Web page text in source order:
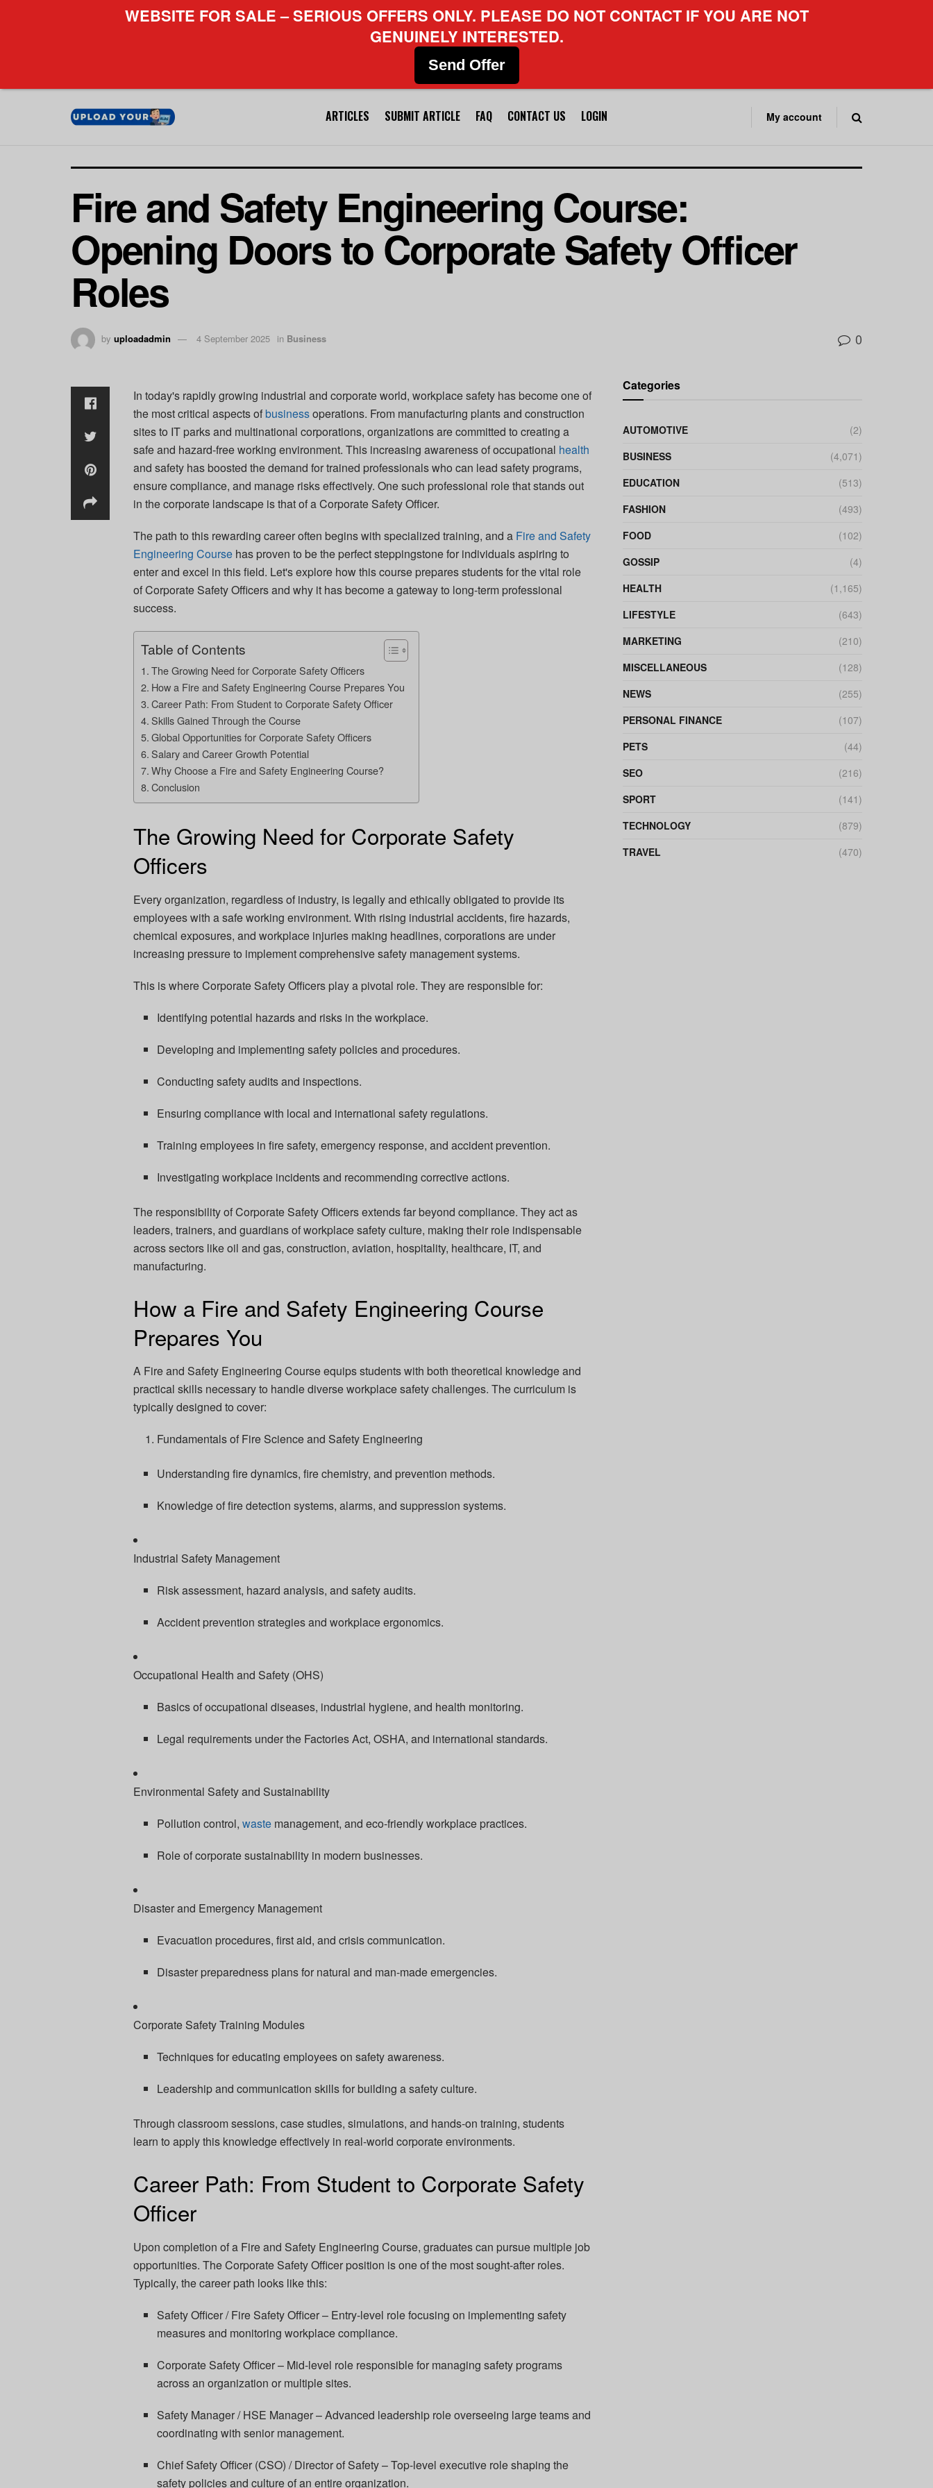
ARTICLES SUBMIT ARTICLE FAQ CONTACT US LOGIN My account
Fire and Safety Engineering Course:
Opening Doors to Corporate Safety Officer
Roles
by uploadadmin 4 September 2025 in Business 0
In today's rapidly growing industrial and corporate world, workplace safety has become one of
the most critical aspects ofbusinessoperations. From manufacturing plants and construction
sites to IT parks and multinational corporations, organizations are committed to creating a
safe and hazard-free working environment. This increasing awareness of occupational health
and safety has boosted the demand for trained professionals who can lead safety programs,
ensure compliance, and manage risks effectively. One such professional role that stands out
in the corporate landscape is that of a Corporate Safety Officer.
The path to this rewarding career often begins with specialized training, and a Fire and Safety
Engineering Course has proven to be the perfect steppingstone for individuals aspiring to
enter and excel in this field. Let's explore how this course prepares students for the vital role
of Corporate Safety Officers and why it has become a gateway to long-term professional
success.
Table of Contents
The Growing Need for Corporate Safety Officers
How a Fire and Safety Engineering Course Prepares You
Career Path: From Student to Corporate Safety Officer
Skills Gained Through the Course
Global Opportunities for Corporate Safety Officers
Salary and Career Growth Potential
Why Choose a Fire and Safety Engineering Course?
Conclusion
The Growing Need for Corporate Safety
Officers
Every organization, regardless of industry, is legally and ethically obligated to provide its
employees with a safe working environment. With rising industrial accidents, fire hazards,
chemical exposures, and workplace injuries making headlines, corporations are under
increasing pressure to implement comprehensive safety management systems.
This is where Corporate Safety Officers play a pivotal role. They are responsible for:
Identifying potential hazards and risks in the workplace.
Developing and implementing safety policies and procedures.
Conducting safety audits and inspections.
Ensuring compliance with local and international safety regulations.
Training employees in fire safety, emergency response, and accident prevention.
Investigating workplace incidents and recommending corrective actions.
The responsibility of Corporate Safety Officers extends far beyond compliance. They act as
leaders, trainers, and guardians of workplace safety culture, making their role indispensable
across sectors like oil and gas, construction, aviation, hospitality, healthcare, IT, and
manufacturing.
How a Fire and Safety Engineering Course
Prepares You
A Fire and Safety Engineering Course equips students with both theoretical knowledge and
practical skills necessary to handle diverse workplace safety challenges. The curriculum is
typically designed to cover:
Fundamentals of Fire Science and Safety Engineering
Understanding fire dynamics, fire chemistry, and prevention methods.
Knowledge of fire detection systems, alarms, and suppression systems.
Industrial Safety Management
Risk assessment, hazard analysis, and safety audits.
Accident prevention strategies and workplace ergonomics.
Occupational Health and Safety (OHS)
Basics of occupational diseases, industrial hygiene, and health monitoring.
Legal requirements under the Factories Act, OSHA, and international standards.
Environmental Safety and Sustainability
Pollution control,waste management, and eco-friendly workplace practices.
Role of corporate sustainability in modern businesses.
Disaster and Emergency Management
Evacuation procedures, first aid, and crisis communication.
Disaster preparedness plans for natural and man-made emergencies.
Corporate Safety Training Modules
Techniques for educating employees on safety awareness.
Leadership and communication skills for building a safety culture.
Through classroom sessions, case studies, simulations, and hands-on training, students
learn to apply this knowledge effectively in real-world corporate environments.
Career Path: From Student to Corporate Safety
Officer
Upon completion of a Fire and Safety Engineering Course, graduates can pursue multiple job
opportunities. The Corporate Safety Officer position is one of the most sought-after roles.
Typically, the career path looks like this:
Safety Officer / Fire Safety Officer – Entry-level role focusing on implementing safety
measures and monitoring workplace compliance.
Corporate Safety Officer – Mid-level role responsible for managing safety programs
across an organization or multiple sites.
Safety Manager / HSE Manager – Advanced leadership role overseeing large teams and
coordinating with senior management.
Chief Safety Officer (CSO) / Director of Safety – Top-level executive role shaping the
safety policies and culture of an entire organization.
Categories
AUTOMOTIVE
(2)
BUSINESS
(4,071)
EDUCATION
(513)
FASHION
(493)
FOOD
(102)
GOSSIP
(4)
HEALTH
(1,165)
LIFESTYLE
(643)
MARKETING
(210)
MISCELLANEOUS
(128)
NEWS
(255)
PERSONAL FINANCE
(107)
PETS
(44)
SEO
(216)
SPORT
(141)
TECHNOLOGY
(879)
TRAVEL
(470)
WEBSITE FOR SALE – SERIOUS OFFERS ONLY. PLEASE DO NOT CONTACT IF YOU ARE NOT
GENUINELY INTERESTED.
Send Offer